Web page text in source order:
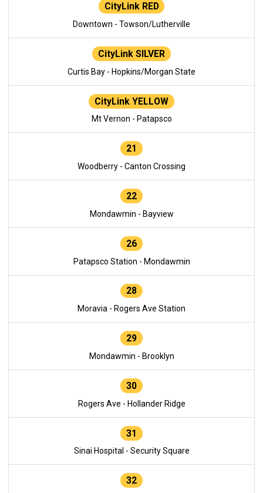
CityLink RED
Downtown - Towson/Lutherville
CityLink SILVER
Curtis Bay - Hopkins/Morgan State
CityLink YELLOW
Mt Vernon - Patapsco
21
Woodberry - Canton Crossing
22
Mondawmin - Bayview
26
Patapsco Station - Mondawmin
28
Moravia - Rogers Ave Station
29
Mondawmin - Brooklyn
30
Rogers Ave - Hollander Ridge
31
Sinai Hospital - Security Square
32